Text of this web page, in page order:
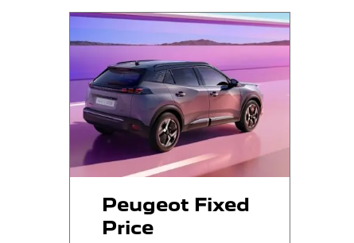
Peugeot Fixed
Price